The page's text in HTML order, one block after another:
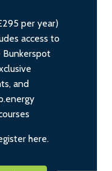
per year)
access to
Bunkerspot
and
here.